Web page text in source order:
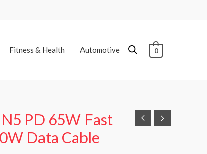
Fitness & Health Automotive 0
PD 65W Fast
Data Cable